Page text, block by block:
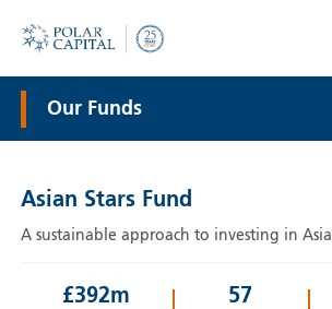
Our Funds
Asian Stars Fund
A sustainable approach to investing in Asia
£392m 57